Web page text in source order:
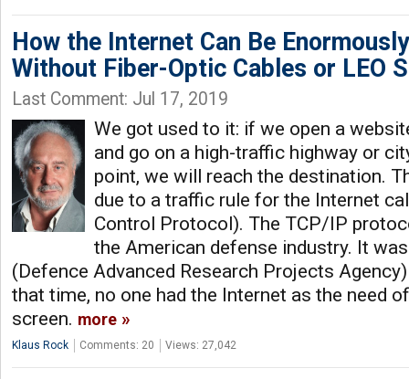
How the Internet Can Be
Without Fiber-Optic Cables or LEO
Last Comment: Jul 17, 2019
We got used to it: if we open a
and go on a high-traffic highway or
point, we will reach the destination.
due to a traffic rule for the Internet
Control Protocol). The TCP/IP
the American defense industry. It
(Defence Advanced Research Projects
that time, no one had the Internet as the need
screen. more
Klaus Rock Comments: 20 Views: 27,042